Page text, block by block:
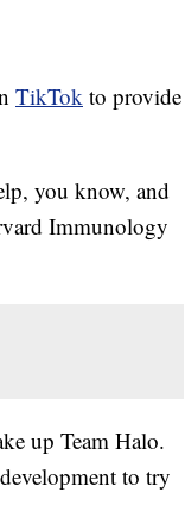
TikTok to provide
you know, and
Immunology
up Team Halo.
to try